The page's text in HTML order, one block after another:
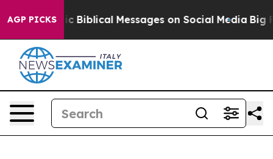
AGP PICKS
Biblical Messages on Social Media Big Food vs. The